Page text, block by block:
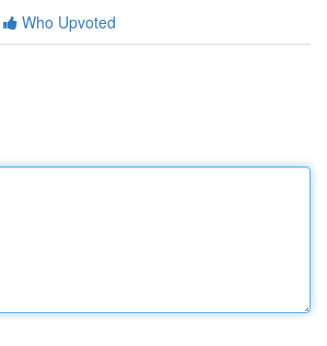
Who Upvoted